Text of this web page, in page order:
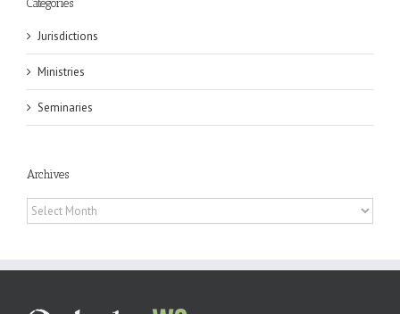
Categories
Jurisdictions
Ministries
Seminaries
Archives
Archives